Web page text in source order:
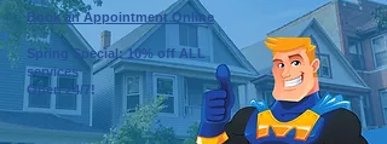
Book an Appointment Online
Spring Special: 10% off ALL
services
Open 24/7!